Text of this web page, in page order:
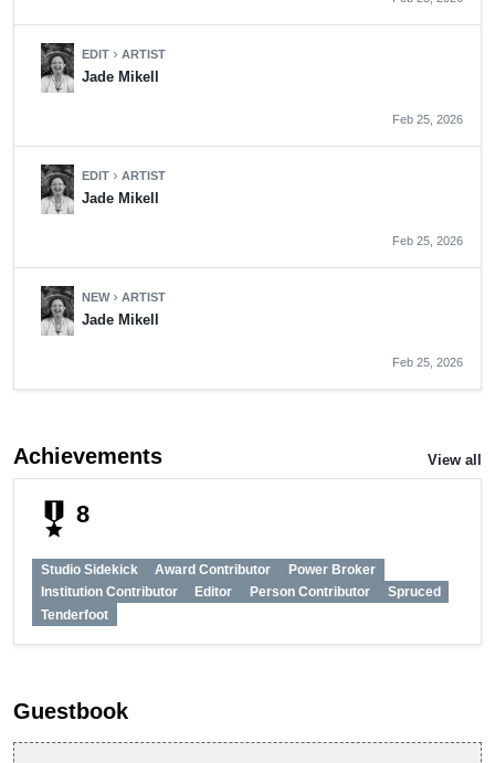
EDIT chevron_rightARTIST
Jade Mikell
Feb 25, 2026
EDIT chevron_rightARTIST
Jade Mikell
Feb 25, 2026
NEWchevron_rightARTIST
Jade Mikell
Feb 25, 2026
Achievements View all
military_tech 8
Studio Sidekick Award Contributor
Power Broker
Institution Contributor
Editor Person Contributor
Spruced
Tenderfoot
Guestbook